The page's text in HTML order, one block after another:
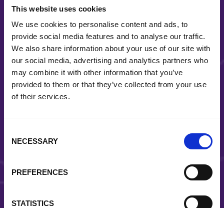
This website uses cookies
We use cookies to personalise content and ads, to
provide social media features and to analyse our traffic.
We also share information about your use of our site with
our social media, advertising and analytics partners who
may combine it with other information that you’ve
provided to them or that they’ve collected from your use
of their services.
Selection
NECESSARY
PREFERENCES
STATISTICS
Covia is a diverse material solutions provider serving
a wide range of end-markets
Strategically located facilities and a coast-to-coast
distribution system allow us to reliably deliver quality